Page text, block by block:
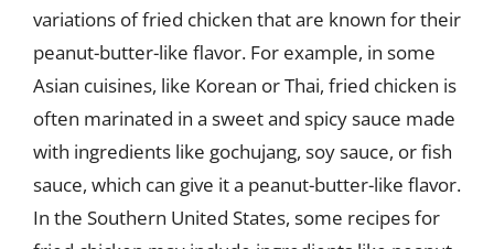
variations of fried chicken that are known for their
peanut-butter-like flavor. For example, in some
Asian cuisines, like Korean or Thai, fried chicken is
often marinated in a sweet and spicy sauce made
with ingredients like gochujang, soy sauce, or fish
sauce, which can give it a peanut-butter-like flavor.
In the Southern United States, some recipes for